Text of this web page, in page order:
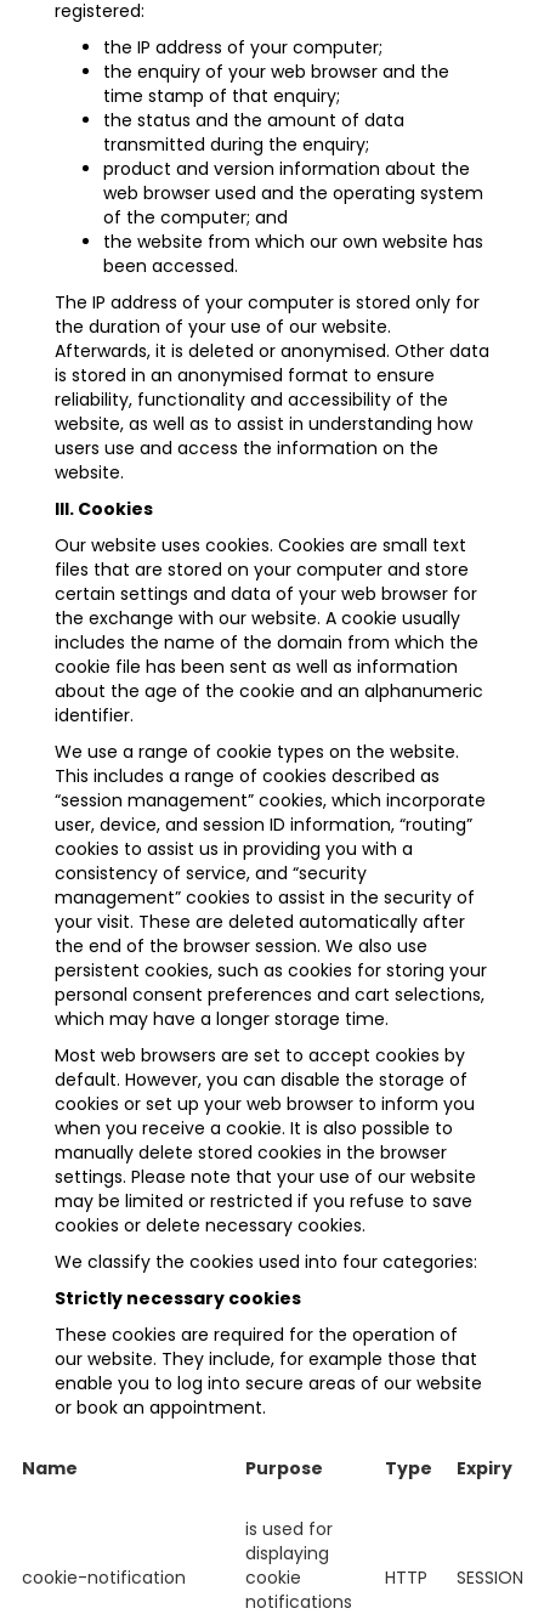
registered:
the IP address of your computer;
the enquiry of your web browser and the
time stamp of that enquiry;
the status and the amount of data
transmitted during the enquiry;
product and version information about the
web browser used and the operating system
of the computer; and
the website from which our own website has
been accessed.
The IP address of your computer is stored only for
the duration of your use of our website.
Afterwards, it is deleted or anonymised. Other data
is stored in an anonymised format to ensure
reliability, functionality and accessibility of the
website, as well as to assist in understanding how
users use and access the information on the
website.
III. Cookies
Our website uses cookies. Cookies are small text
files that are stored on your computer and store
certain settings and data of your web browser for
the exchange with our website. A cookie usually
includes the name of the domain from which the
cookie file has been sent as well as information
about the age of the cookie and an alphanumeric
identifier.
We use a range of cookie types on the website.
This includes a range of cookies described as
“session management” cookies, which incorporate
user, device, and session ID information, “routing”
cookies to assist us in providing you with a
consistency of service, and “security
management” cookies to assist in the security of
your visit. These are deleted automatically after
the end of the browser session. We also use
persistent cookies, such as cookies for storing your
personal consent preferences and cart selections,
which may have a longer storage time.
Most web browsers are set to accept cookies by
default. However, you can disable the storage of
cookies or set up your web browser to inform you
when you receive a cookie. It is also possible to
manually delete stored cookies in the browser
settings. Please note that your use of our website
may be limited or restricted if you refuse to save
cookies or delete necessary cookies.
We classify the cookies used into four categories:
Strictly necessary cookies
These cookies are required for the operation of
our website. They include, for example those that
enable you to log into secure areas of our website
or book an appointment.
Name Purpose Type Expiry
cookie-notification
is used for
displaying
cookie
notifications
HTTP SESSION